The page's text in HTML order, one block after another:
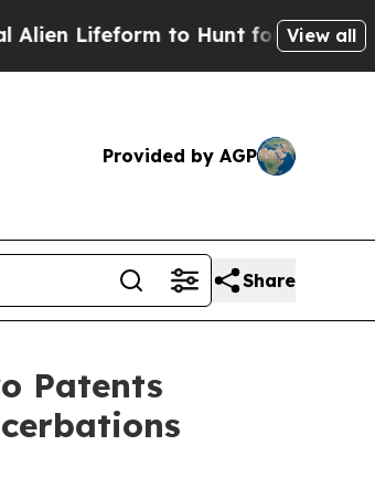
Lifeform to Hunt for View all
Provided by AGP
Share
Patents